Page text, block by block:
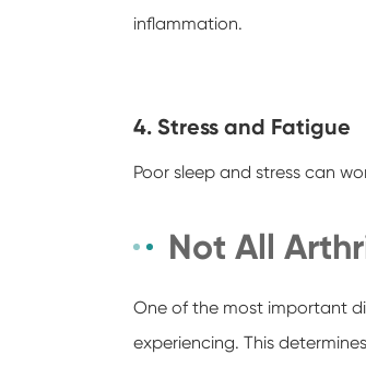
inflammation.
4. Stress and Fatigue
Poor sleep and stress can
Not All
One of the most important
experiencing. This